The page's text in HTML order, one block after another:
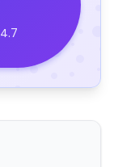
4.7